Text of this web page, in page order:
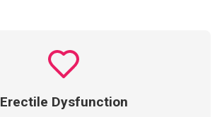
Erectile Dysfunction